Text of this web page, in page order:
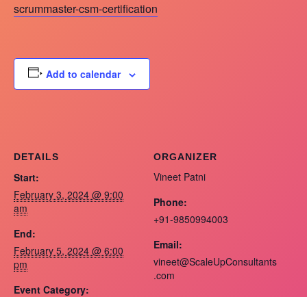
scrummaster-csm-certification
Add to calendar
DETAILS
Start:
February 3, 2024 @ 9:00
am
End:
February 5, 2024 @ 6:00
pm
Event Category:
ORGANIZER
Vineet Patni
Phone:
+91-9850994003
Email:
vineet@ScaleUpConsultants
.com